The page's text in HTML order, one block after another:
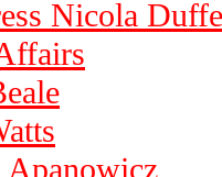
Nicola